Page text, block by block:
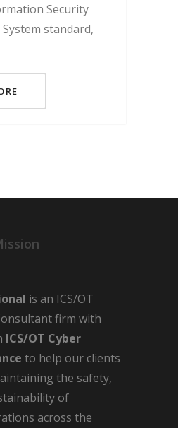
Security
standard,
is an ICS/OT
firm with
ICS/OT Cyber
to help our clients
the safety,
of
across the